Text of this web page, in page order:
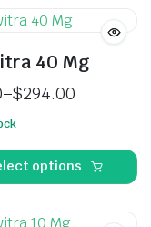
40 Mg
–$294.00
options